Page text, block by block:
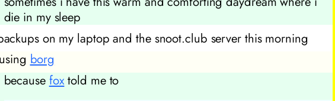
die in my sleep
on my laptop and the snoot.club server this morning
borg
because foxtold me to